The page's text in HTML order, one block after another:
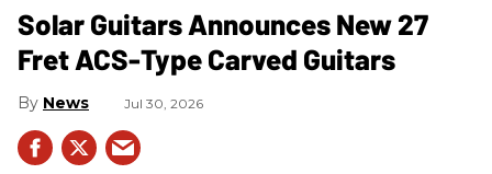
Solar Guitars Announces New 27
Fret ACS-Type Carved Guitars
News Jul 30, 2026